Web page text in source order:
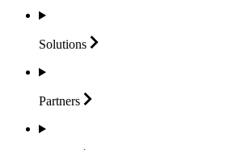
Solutions
Partners